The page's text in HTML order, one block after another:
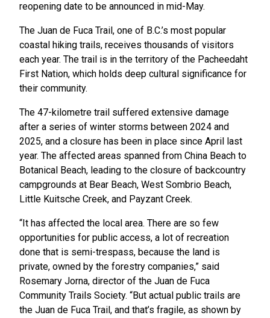
reopening date to be announced in mid-May.
The Juan de Fuca Trail, one of B.C.’s most popular
coastal hiking trails, receives thousands of visitors
each year. The trail is in the territory of the Pacheedaht
First Nation, which holds deep cultural significance for
their community.
The 47-kilometre trail suffered extensive damage
after a series of winter storms between 2024 and
2025, and a closure has been in place since April last
year. The affected areas spanned from China Beach to
Botanical Beach, leading to the closure of backcountry
campgrounds at Bear Beach, West Sombrio Beach,
Little Kuitsche Creek, and Payzant Creek.
“It has affected the local area. There are so few
opportunities for public access, a lot of recreation
done that is semi-trespass, because the land is
private, owned by the forestry companies,” said
Rosemary Jorna, director of the Juan de Fuca
Community Trails Society. “But actual public trails are
the Juan de Fuca Trail, and that’s fragile, as shown by